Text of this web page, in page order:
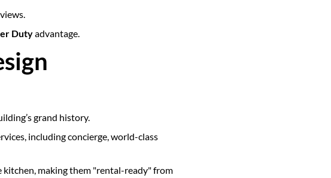
Dutyadvantage.
grand history.
including concierge, world-class
making them "rental-ready" from